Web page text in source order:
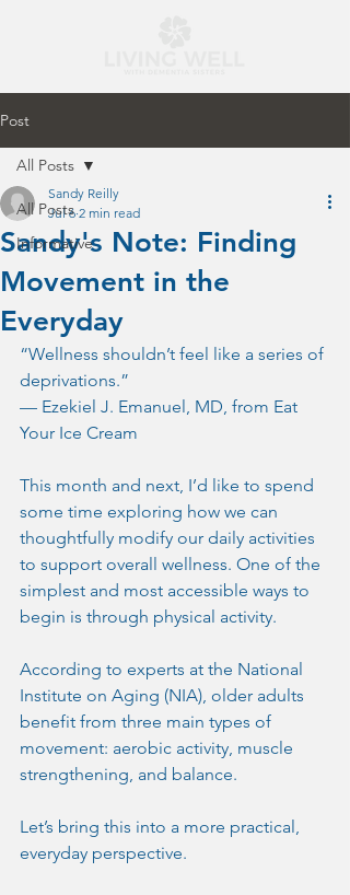
Post
All Posts
Informative
All Posts
Sandy's Note: Finding
Movement in the
Everyday
Sandy Reilly
Jul 6 2 min read
“Wellness shouldn’t feel like a series of
deprivations.”
— Ezekiel J. Emanuel, MD, from Eat
Your Ice Cream
This month and next, I’d like to spend
some time exploring how we can
thoughtfully modify our daily activities
to support overall wellness. One of the
simplest and most accessible ways to
begin is through physical activity.
According to experts at the National
Institute on Aging (NIA), older adults
benefit from three main types of
movement: aerobic activity, muscle
strengthening, and balance.
Let’s bring this into a more practical,
everyday perspective.